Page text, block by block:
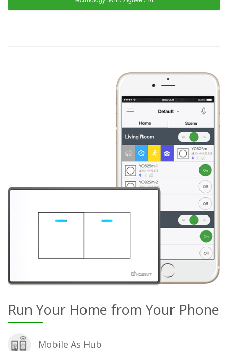
Run Your Home from Your Phone
Mobile As Hub